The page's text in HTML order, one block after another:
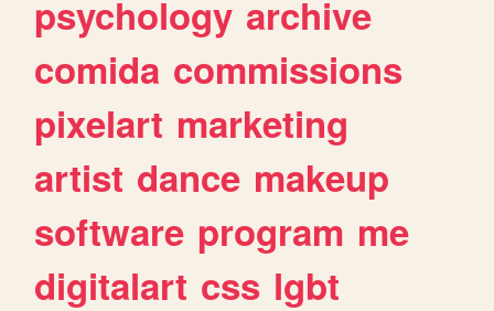
psychology archive
comida commissions
pixelart marketing
artist dance makeup
software program me
digitalart css lgbt